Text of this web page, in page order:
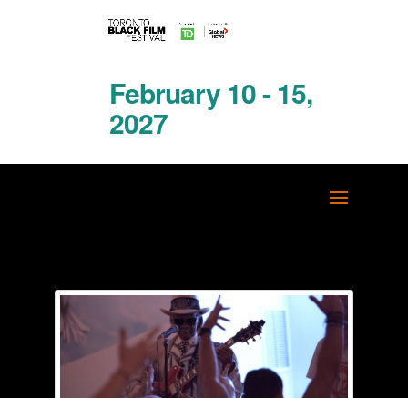
February 10 - 15,
2027